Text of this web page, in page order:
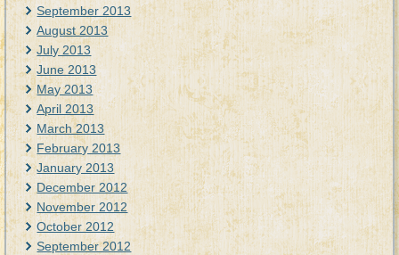
September 2013
August 2013
July 2013
June 2013
May 2013
April 2013
March 2013
February 2013
January 2013
December 2012
November 2012
October 2012
September 2012